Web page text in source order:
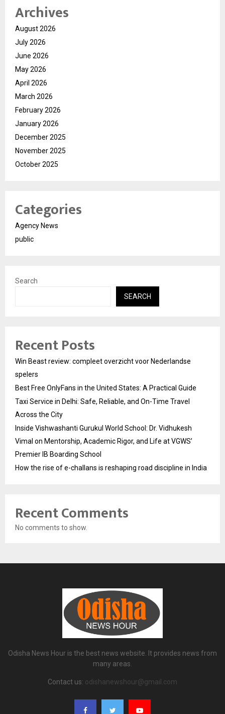
Archives
August 2026
July 2026
June 2026
May 2026
April 2026
March 2026
February 2026
January 2026
December 2025
November 2025
October 2025
Categories
Agency News
public
Search
SEARCH
Recent Posts
Win Beast review: compleet overzicht voor Nederlandse
spelers
Best Free OnlyFans in the United States: A Practical Guide
Taxi Service in Delhi: Safe, Reliable, and On-Time Travel
Across the City
Inside Vishwashanti Gurukul World School: Dr. Vidhukesh
Vimal on Mentorship, Academic Rigor, and Life at VGWS’
Premier IB Boarding School
How the rise of e-challans is reshaping road discipline in India
Recent Comments
No comments to show.
Odisha News Hour is the best news website. It provides news from
many areas.
Contact us: odishanewshour@gmail.com